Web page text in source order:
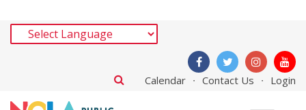
Calendar Contact Us Login